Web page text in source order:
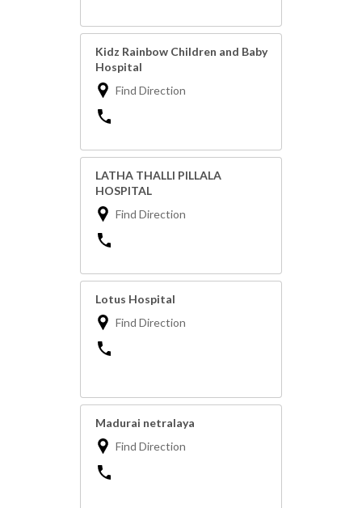
Kidz Rainbow Children and Baby
Hospital
Find Direction
LATHA THALLI PILLALA
HOSPITAL
Find Direction
Lotus Hospital
Find Direction
Madurai netralaya
Find Direction